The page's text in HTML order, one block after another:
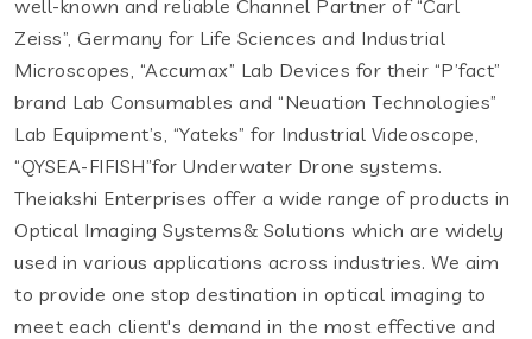
well-known and reliable Channel Partner of “Carl
Zeiss”, Germany for Life Sciences and Industrial
Microscopes, “Accumax” Lab Devices for their “P’fact”
brand Lab Consumables and “Neuation Technologies”
Lab Equipment’s, “Yateks” for Industrial Videoscope,
“QYSEA-FIFISH”for Underwater Drone systems.
Theiakshi Enterprises offer a wide range of products in
Optical Imaging Systems& Solutions which are widely
used in various applications across industries. We aim
to provide one stop destination in optical imaging to
meet each client's demand in the most effective and